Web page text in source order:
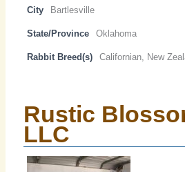
City Bartlesville
State/Province Oklahoma
Rabbit Breed(s) Californian, New
Rustic
LLC